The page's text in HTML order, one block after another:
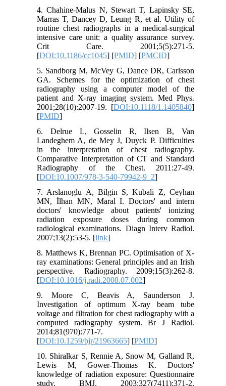
4. Chahine-Malus N, Stewart T, Lapinsky SE,
Marras T, Dancey D, Leung R, et al. Utility of
routine chest radiographs in a medical-surgical
intensive care unit: a quality assurance survey.
Crit Care. 2001;5(5):271-5.
[DOI:10.1186/cc1045] [PMID] [PMCID]
5. Sandborg M, McVey G, Dance DR, Carlsson
GA. Schemes for the optimization of chest
radiography using a computer model of the
patient and X-ray imaging system. Med Phys.
2001;28(10):2007-19. [DOI:10.1118/1.1405840]
[PMID]
6. Delrue L, Gosselin R, Ilsen B, Van
Landeghem A, de Mey J, Duyck P. Difficulties
in the interpretation of chest radiography.
Comparative Interpretation of CT and Standard
Radiography of the Chest. 2011:27-49.
[DOI:10.1007/978-3-540-79942-9_2]
7. Arslanoglu A, Bilgin S, Kubali Z, Ceyhan
MN, İlhan MN, Maral I. Doctors' and intern
doctors' knowledge about patients' ionizing
radiation exposure doses during common
radiological examinations. Diagn Interv Radiol.
2007;13(2):53-5. [link]
8. Matthews K, Brennan PC. Optimisation of X-
ray examinations: General principles and an Irish
perspective. Radiography. 2009;15(3):262-8.
[DOI:10.1016/j.radi.2008.07.002]
9. Moore C, Beavis A, Saunderson J.
Investigation of optimum X-ray beam tube
voltage and filtration for chest radiography with a
computed radiography system. Br J Radiol.
2014;81(970):771-7.
[DOI:10.1259/bjr/21963665] [PMID]
10. Shiralkar S, Rennie A, Snow M, Galland R,
Lewis M, Gower-Thomas K. Doctors'
knowledge of radiation exposure: Questionnaire
study. BMJ. 2003;327(7411):371-2.